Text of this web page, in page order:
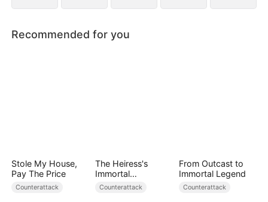
Recommended for you
Stole My House,
Pay The Price
Counterattack
The Heiress's
Immortal
Bodyguard
Counterattack
From Outcast to
Immortal Legend
Counterattack